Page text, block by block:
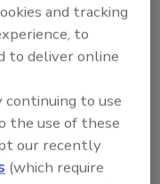
and tracking
to
to deliver online
continuing to use
the use of these
our recently
(which require